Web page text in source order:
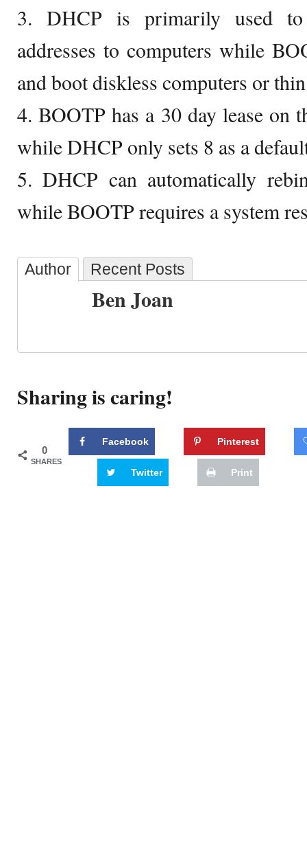
3. DHCP is primarily used to
addresses to computers while
and boot diskless computers or
4. BOOTP has a 30 day lease on
while DHCP only sets 8 as a
5. DHCP can automatically
while BOOTP requires a system
Author Recent Posts
Ben Joan
Sharing is caring!
0
SHARES
Facebook Pinterest
Twitter Print